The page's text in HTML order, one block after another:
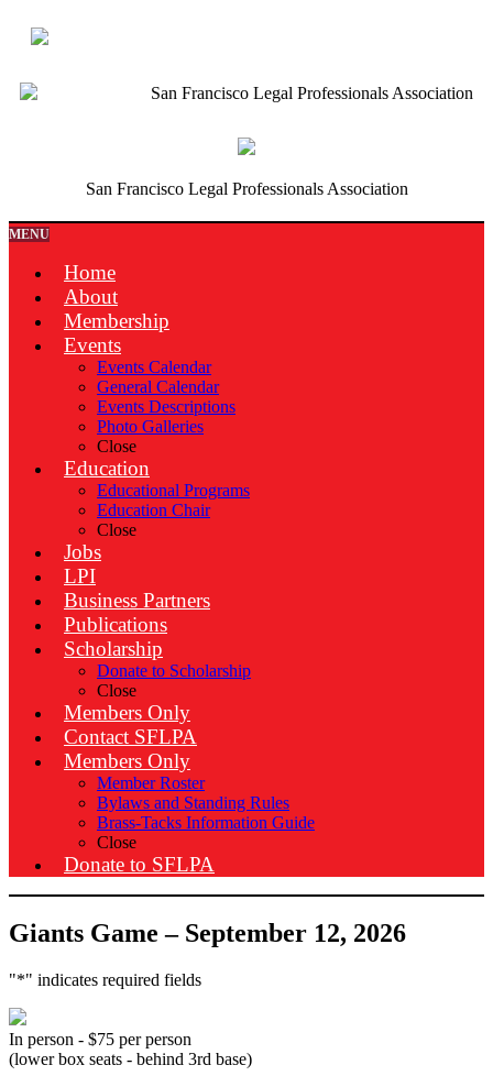
San Francisco Legal Professionals Association
San Francisco Legal Professionals Association
MENU
Home
About
Membership
Events
Events Calendar
General Calendar
Events Descriptions
Photo Galleries
Close
Education
Educational Programs
Education Chair
Close
Jobs
LPI
Business Partners
Publications
Scholarship
Donate to Scholarship
Close
Members Only
Contact SFLPA
Members Only
Member Roster
Bylaws and Standing Rules
Brass-Tacks Information Guide
Close
Donate to SFLPA
Giants Game – September 12, 2026
"*" indicates required fields
In person - $75 per person
(lower box seats - behind 3rd base)